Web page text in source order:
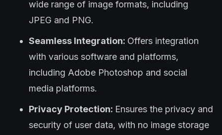
wide range of image formats, including
JPEG and PNG.
Seamless Integration: Offers integration
with various software and platforms,
including Adobe Photoshop and social
media platforms.
Privacy Protection: Ensures the privacy and
security of user data, with no image storage